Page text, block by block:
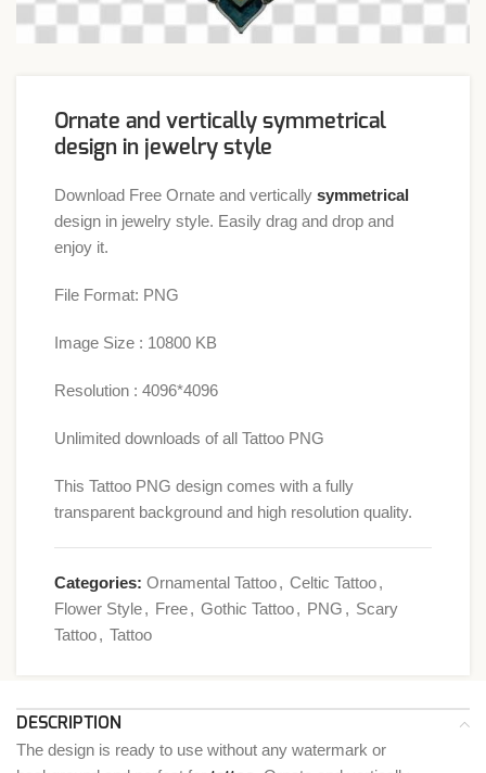
Ornate and vertically symmetrical
design in jewelry style
Download Free Ornate and vertically symmetrical
design in jewelry style. Easily drag and drop and
enjoy it.
File Format: PNG
Image Size : 10800 KB
Resolution : 4096*4096
Unlimited downloads of all Tattoo PNG
This Tattoo PNG design comes with a fully
transparent background and high resolution quality.
Categories: Ornamental Tattoo, Celtic Tattoo,
Flower Style, Free, Gothic Tattoo, PNG , Scary
Tattoo, Tattoo
DESCRIPTION
The design is ready to use without any watermark or